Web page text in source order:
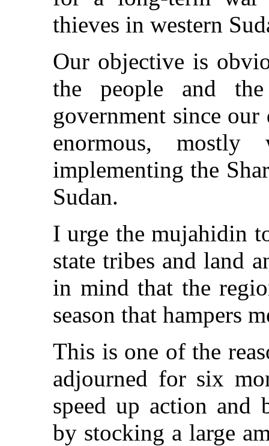
thieves in western
Our objective is
the people and
government since
enormous,
implementing the
Sudan.
I urge the mujahidin
state tribes and land
in mind that the
season that hampers
This is one of the
adjourned for six
speed up action and
by stocking a large